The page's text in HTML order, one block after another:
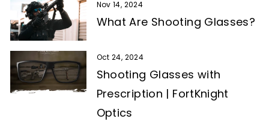
Nov 14, 2024
What Are Shooting Glasses?
Oct 24, 2024
Shooting Glasses with
Prescription | FortKnight
Optics